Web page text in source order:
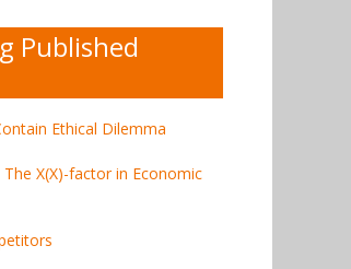
Published
Ethical Dilemma
X(X)-factor in Economic